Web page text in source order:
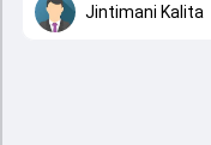
Jintimani Kalita